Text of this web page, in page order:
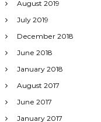
August 2019
July 2019
December 2018
June 2018
January 2018
August 2017
June 2017
January 2017